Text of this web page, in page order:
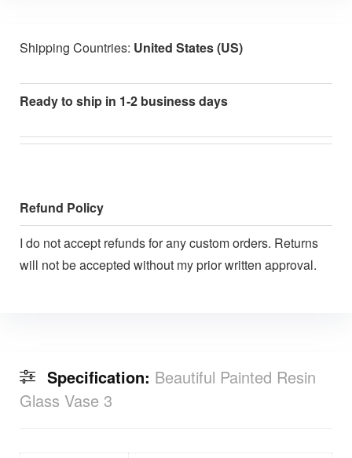
Shipping Countries: United States (US)
Ready to ship in 1-2 business days
Refund Policy
I do not accept refunds for any custom orders. Returns
will not be accepted without my prior written approval.
Specification: Beautiful Painted Resin
Glass Vase 3